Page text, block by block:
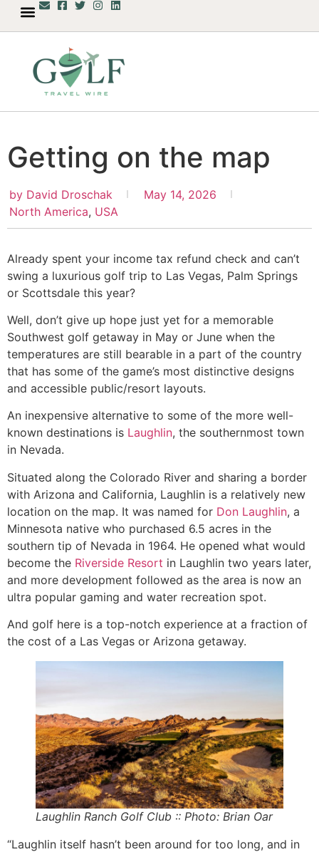
Getting on the map
by David Droschak
May 14, 2026
North America, USA
Already spent your income tax refund check and can’t
swing a luxurious golf trip to Las Vegas, Palm Springs
or Scottsdale this year?
Well, don’t give up hope just yet for a memorable
Southwest golf getaway in May or June when the
temperatures are still bearable in a part of the country
that has some of the game’s most distinctive designs
and accessible public/resort layouts.
An inexpensive alternative to some of the more well-
known destinations is Laughlin, the southernmost town
in Nevada.
Situated along the Colorado River and sharing a border
with Arizona and California, Laughlin is a relatively new
location on the map. It was named for Don Laughlin, a
Minnesota native who purchased 6.5 acres in the
southern tip of Nevada in 1964. He opened what would
become the Riverside Resort in Laughlin two years later,
and more development followed as the area is now an
ultra popular gaming and water recreation spot.
And golf here is a top-notch experience at a fraction of
the cost of a Las Vegas or Arizona getaway.
Laughlin Ranch Golf Club :: Photo: Brian Oar
“Laughlin itself hasn’t been around for too long, and in